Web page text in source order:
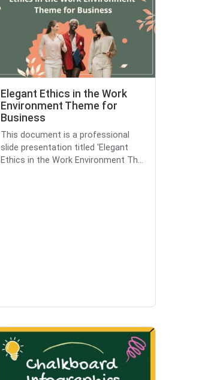
Elegant Ethics in the Work
Environment Theme for
Business
This document is a professional
slide presentation titled 'Elegant
Ethics in the Work Environment Th...